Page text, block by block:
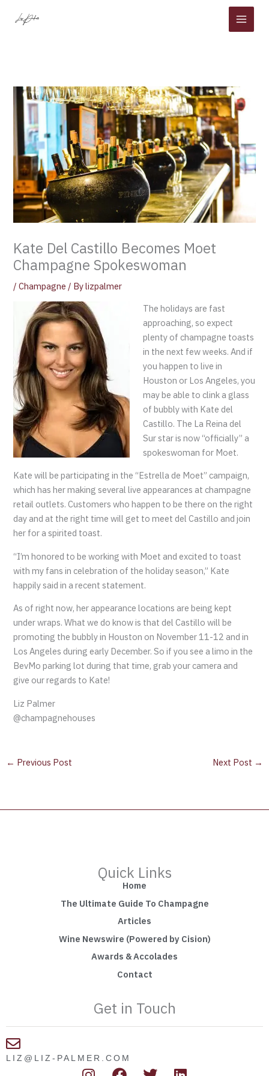
Kate Del Castillo Becomes Moet
Champagne Spokeswoman
/Champagne / Bylizpalmer
The holidays are fast
approaching, so expect
plenty of champagne toasts
in the next few weeks. And if
you happen to live in
Houston or Los Angeles, you
may be able to clink a glass
of bubbly with Kate del
Castillo. The La Reina del
Sur star is now “officially” a
spokeswoman for Moet.
Kate will be participating in the “Estrella de Moet” campaign,
which has her making several live appearances at champagne
retail outlets. Customers who happen to be there on the right
day and at the right time will get to meet del Castillo and join
her for a spirited toast.
“I’m honored to be working with Moet and excited to toast
with my fans in celebration of the holiday season,” Kate
happily said in a recent statement.
As of right now, her appearance locations are being kept
under wraps. What we do know is that del Castillo will be
promoting the bubbly in Houston on November 11-12 and in
Los Angeles during early December. So if you see a limo in the
BevMo parking lot during that time, grab your camera and
give our regards to Kate!
Liz Palmer
@champagnehouses
← Previous Post Next Post →
Quick Links
Home
The Ultimate Guide To Champagne
Articles
Wine Newswire (Powered by Cision)
Awards & Accolades
Contact
Get in Touch
LIZ@LIZ-PALMER.COM